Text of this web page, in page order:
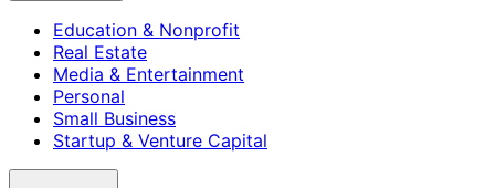
Education & Nonprofit
Real Estate
Media & Entertainment
Personal
Small Business
Startup & Venture Capital